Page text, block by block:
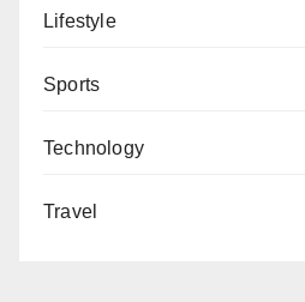
Lifestyle
Sports
Technology
Travel